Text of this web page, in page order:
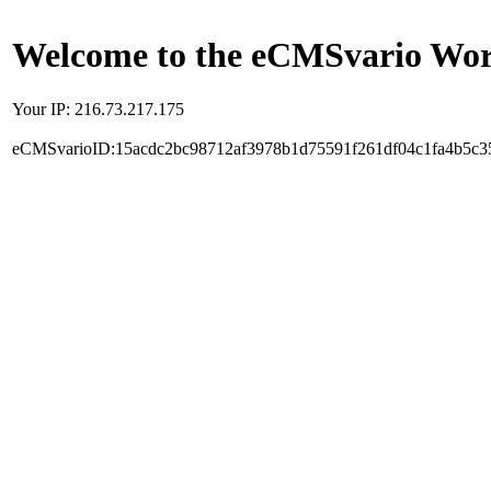
Welcome to the eCMSvario
Your IP: 216.73.217.175